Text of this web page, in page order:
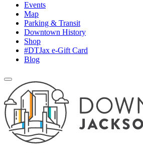
Events
Map
Parking & Transit
Downtown History
Shop
#DTJax e-Gift Card
Blog